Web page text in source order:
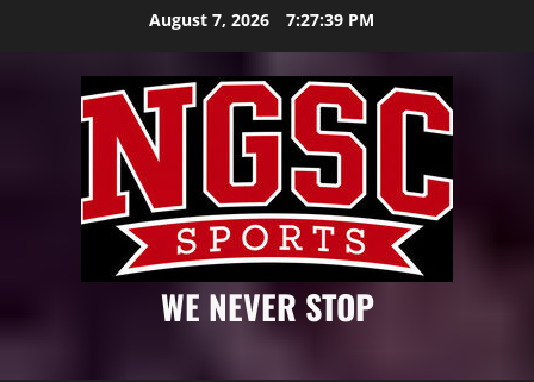
August 7, 2026 7:27:40 PM
WE NEVER STOP